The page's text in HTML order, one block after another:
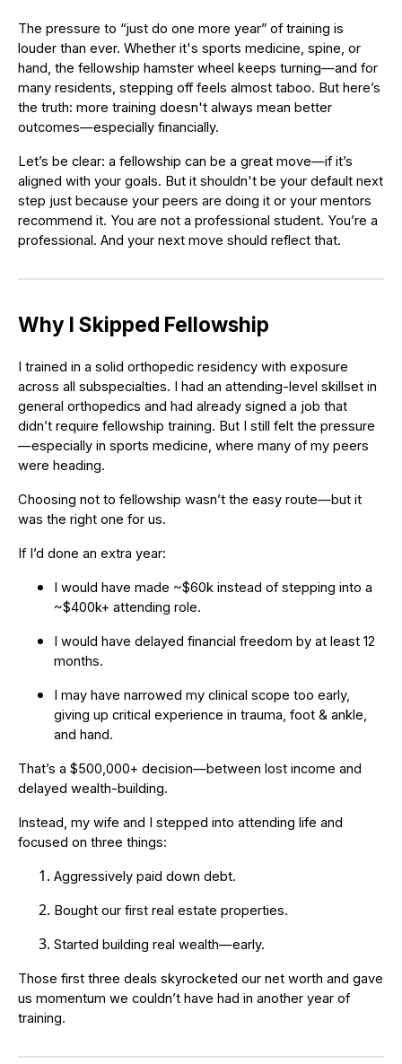
The pressure to “just do one more year” of training is
louder than ever. Whether it's sports medicine, spine, or
hand, the fellowship hamster wheel keeps turning—and for
many residents, stepping off feels almost taboo. But here’s
the truth: more training doesn't always mean better
outcomes—especially financially.
Let’s be clear: a fellowship can be a great move—if it’s
aligned with your goals. But it shouldn't be your default next
step just because your peers are doing it or your mentors
recommend it. You are not a professional student. You’re a
professional. And your next move should reflect that.
Why I Skipped Fellowship
I trained in a solid orthopedic residency with exposure
across all subspecialties. I had an attending-level skillset in
general orthopedics and had already signed a job that
didn’t require fellowship training. But I still felt the pressure
—especially in sports medicine, where many of my peers
were heading.
Choosing not to fellowship wasn’t the easy route—but it
was the right one for us.
If I’d done an extra year:
I would have made ~$60k instead of stepping into a
~$400k+ attending role.
I would have delayed financial freedom by at least 12
months.
I may have narrowed my clinical scope too early,
giving up critical experience in trauma, foot & ankle,
and hand.
That’s a $500,000+ decision—between lost income and
delayed wealth-building.
Instead, my wife and I stepped into attending life and
focused on three things:
Aggressively paid down debt.
Bought our first real estate properties.
Started building real wealth—early.
Those first three deals skyrocketed our net worth and gave
us momentum we couldn’t have had in another year of
training.